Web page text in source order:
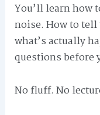
You’ll learn how
noise. How to
what’s actually
questions before
No fluff. No